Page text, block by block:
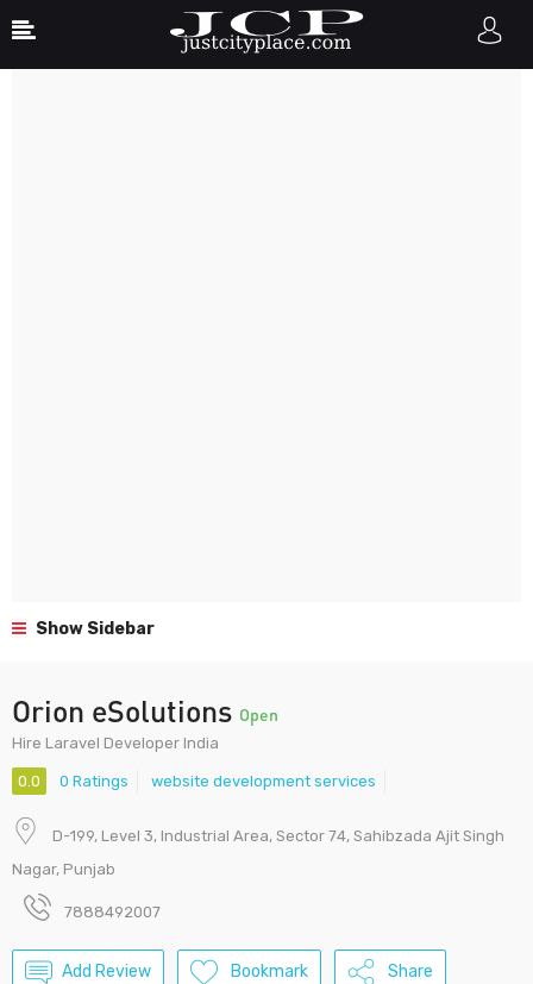
Show Sidebar
Orion eSolutions Open
Hire Laravel Developer India
0.0 0 Ratings website development services
D-199, Level 3, Industrial Area, Sector 74, Sahibzada Ajit Singh
Nagar, Punjab
7888492007
Add Review Bookmark Share